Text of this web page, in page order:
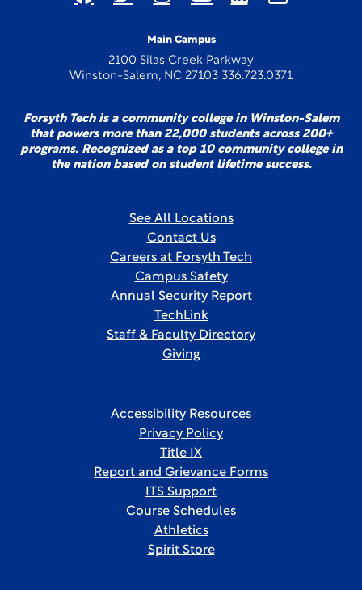
Main Campus
2100 Silas Creek Parkway
Winston-Salem, NC 27103 336.723.0371
Forsyth Tech is a community college in Winston-Salem
that powers more than 22,000 students across 200+
programs. Recognized as a top 10 community college in
the nation based on student lifetime success.
See All Locations
Contact Us
Careers at Forsyth Tech
Campus Safety
Annual Security Report
TechLink
Staff & Faculty Directory
Giving
Accessibility Resources
Privacy Policy
Title IX
Report and Grievance Forms
ITS Support
Course Schedules
Athletics
Spirit Store